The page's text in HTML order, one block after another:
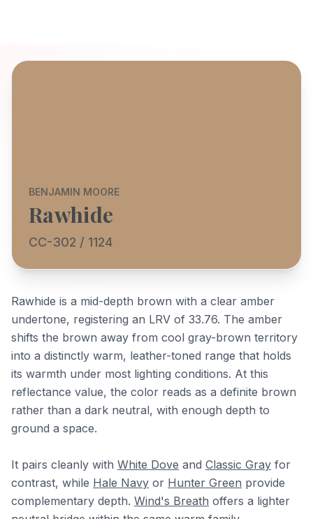
BENJAMIN MOORE
Rawhide
CC-302 / 1124
Rawhide is a mid-depth brown with a clear amber
undertone, registering an LRV of 33.76. The amber
shifts the brown away from cool gray-brown territory
into a distinctly warm, leather-toned range that holds
its warmth under most lighting conditions. At this
reflectance value, the color reads as a definite brown
rather than a dark neutral, with enough depth to
ground a space.
It pairs cleanly with White Dove and Classic Gray for
contrast, while Hale Navy or Hunter Green provide
complementary depth. Wind's Breath offers a lighter